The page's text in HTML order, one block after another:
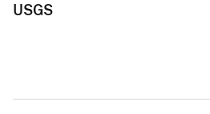
USGS